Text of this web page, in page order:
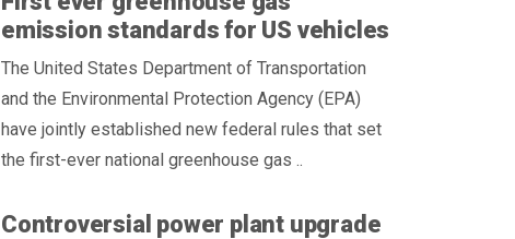
emission standards for US vehicles
The United States Department of Transportation
and the Environmental Protection Agency (EPA)
have jointly established new federal rules that set
the first-ever national greenhouse gas ..
Controversial power plant upgrade